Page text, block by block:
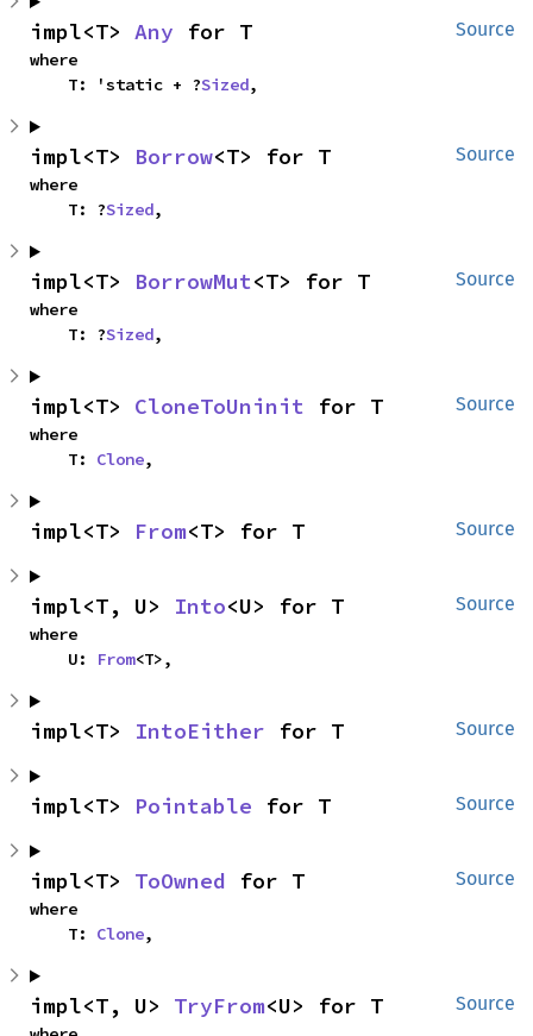
Source
impl<T> Any for T
where
    T: 'static + ?
Sized,
Source
impl<T> Borrow<T> for T
where
    T: ?
Sized,
Source
impl<T> BorrowMut<T> for T
where
    T: ?
Sized,
Source
impl<T> CloneToUninit for T
where
    T:
Clone,
Source
impl<T> From<T> for T
Source
impl<T, U> Into<U> for T
where
    U:
From<T>,
Source
impl<T> IntoEither for T
Source
impl<T> Pointable for T
Source
impl<T> ToOwned for T
where
    T:
Clone,
Source
impl<T, U> TryFrom<U> for T